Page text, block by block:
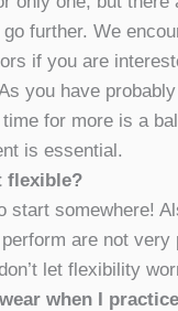
further. We
if you are
you have
for more is a
is essential.
flexible?
start somewhere!
are not very
let flexibility
when I